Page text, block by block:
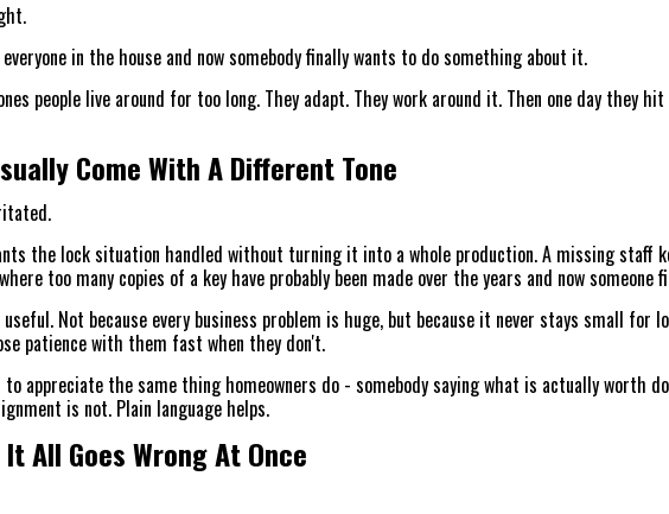
SERVICE AREAS
FAQ
ABOUT US
in the house and now somebody finally wants to do something about it.
people live around for too long. They adapt. They work around it. Then one day they
Come With A Different Tone
the lock situation handled without turning it into a whole production. A missing
too many copies of a key have probably been made over the years and now someone
Not because every business problem is huge, but because it never stays small for
patience with them fast when they don't.
to appreciate the same thing homeowners do - somebody saying what is actually worth
is not. Plain language helps.
All Goes Wrong At Once